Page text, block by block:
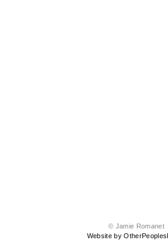
© Jamie Romanet
Website by